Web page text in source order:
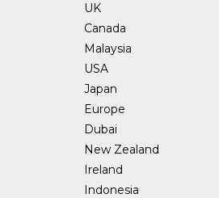
UK
Canada
Malaysia
USA
Japan
Europe
Dubai
New Zealand
Ireland
Indonesia